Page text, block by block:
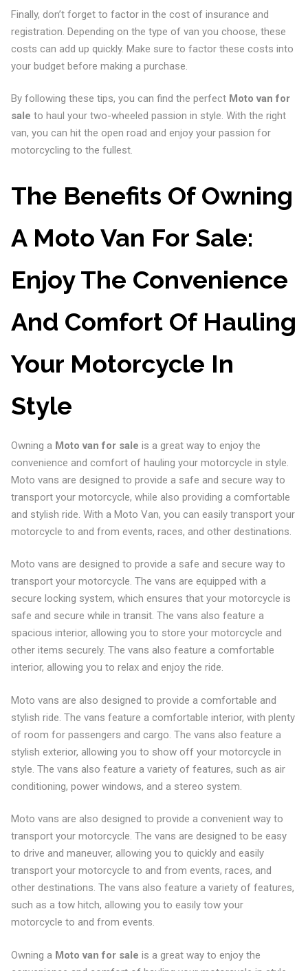
Finally, don’t forget to factor in the cost of insurance and
registration. Depending on the type of van you choose, these
costs can add up quickly. Make sure to factor these costs into
your budget before making a purchase.
By following these tips, you can find the perfect Moto van for
sale to haul your two-wheeled passion in style. With the right
van, you can hit the open road and enjoy your passion for
motorcycling to the fullest.
The Benefits Of Owning
A Moto Van For Sale:
Enjoy The Convenience
And Comfort Of Hauling
Your Motorcycle In
Style
Owning a Moto van for sale is a great way to enjoy the
convenience and comfort of hauling your motorcycle in style.
Moto vans are designed to provide a safe and secure way to
transport your motorcycle, while also providing a comfortable
and stylish ride. With a Moto Van, you can easily transport your
motorcycle to and from events, races, and other destinations.
Moto vans are designed to provide a safe and secure way to
transport your motorcycle. The vans are equipped with a
secure locking system, which ensures that your motorcycle is
safe and secure while in transit. The vans also feature a
spacious interior, allowing you to store your motorcycle and
other items securely. The vans also feature a comfortable
interior, allowing you to relax and enjoy the ride.
Moto vans are also designed to provide a comfortable and
stylish ride. The vans feature a comfortable interior, with plenty
of room for passengers and cargo. The vans also feature a
stylish exterior, allowing you to show off your motorcycle in
style. The vans also feature a variety of features, such as air
conditioning, power windows, and a stereo system.
Moto vans are also designed to provide a convenient way to
transport your motorcycle. The vans are designed to be easy
to drive and maneuver, allowing you to quickly and easily
transport your motorcycle to and from events, races, and
other destinations. The vans also feature a variety of features,
such as a tow hitch, allowing you to easily tow your
motorcycle to and from events.
Owning a Moto van for sale is a great way to enjoy the